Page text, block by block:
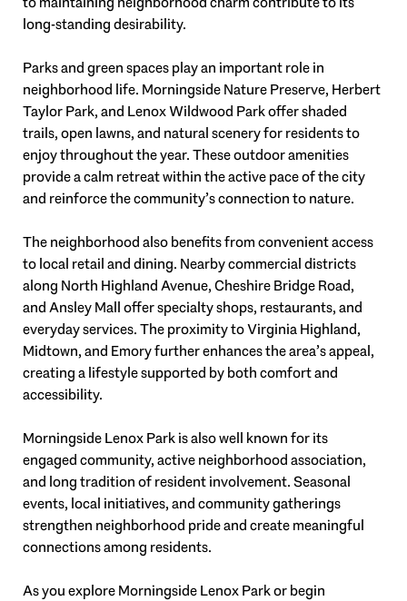
long-standing desirability.
Parks and green spaces play an important role in
neighborhood life. Morningside Nature Preserve, Herbert
Taylor Park, and Lenox Wildwood Park offer shaded
trails, open lawns, and natural scenery for residents to
enjoy throughout the year. These outdoor amenities
provide a calm retreat within the active pace of the city
and reinforce the community’s connection to nature.
The neighborhood also benefits from convenient access
to local retail and dining. Nearby commercial districts
along North Highland Avenue, Cheshire Bridge Road,
and Ansley Mall offer specialty shops, restaurants, and
everyday services. The proximity to Virginia Highland,
Midtown, and Emory further enhances the area’s appeal,
creating a lifestyle supported by both comfort and
accessibility.
Morningside Lenox Park is also well known for its
engaged community, active neighborhood association,
and long tradition of resident involvement. Seasonal
events, local initiatives, and community gatherings
strengthen neighborhood pride and create meaningful
connections among residents.
As you explore Morningside Lenox Park or begin